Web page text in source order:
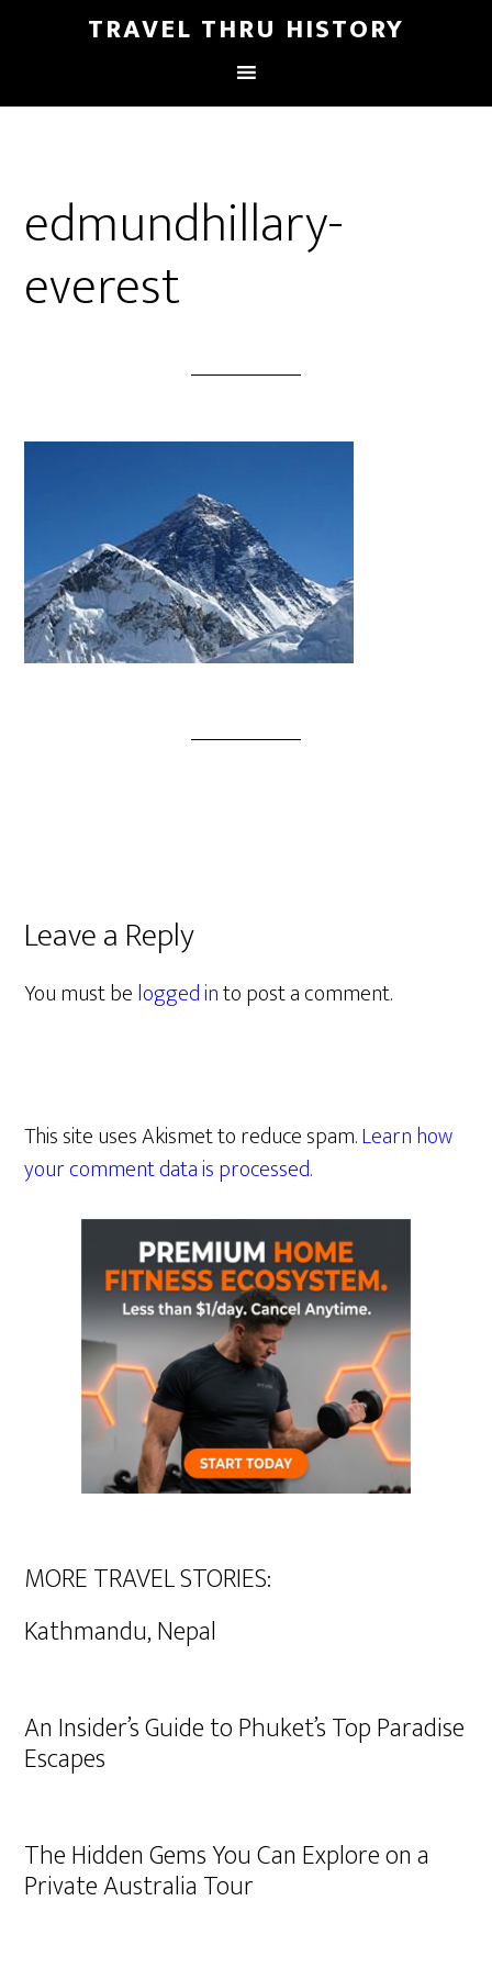
TRAVEL THRU HISTORY
edmundhillary-
everest
Leave a Reply
You must belogged into post a comment.
This site uses Akismet to reduce spam.Learn how
your comment data is processed.
MORE TRAVEL STORIES:
Kathmandu, Nepal
An Insider’s Guide to Phuket’s Top Paradise
Escapes
The Hidden Gems You Can Explore on a
Private Australia Tour